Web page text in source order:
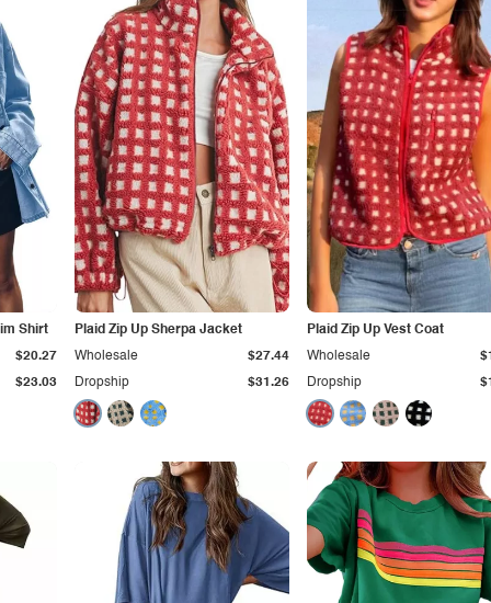
Shirt
$23.03
$20.27
Plaid Zip Up Sherpa Jacket
Dropship $31.26
Wholesale $27.44
Plaid Zip Up Vest Coat
Dropship
Wholesale